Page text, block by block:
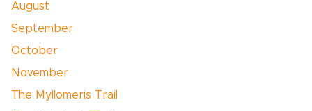
August
September
October
November
The Myllomeris Trail